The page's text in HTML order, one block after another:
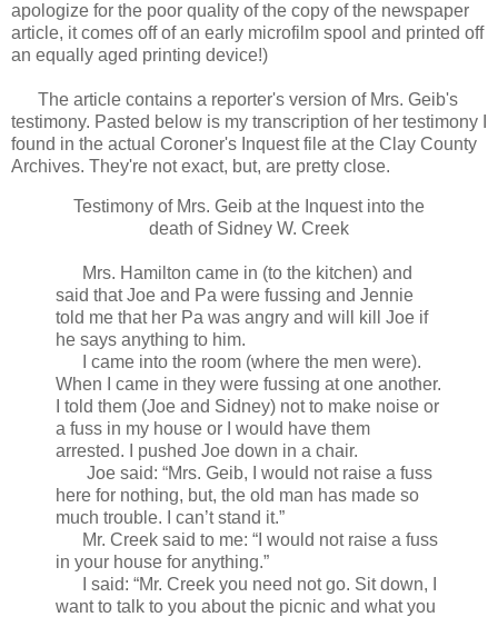
apologize for the poor quality of the copy of the newspaper
article, it comes off of an early microfilm spool and printed off
an equally aged printing device!)
The article contains a reporter's version of Mrs. Geib's
testimony. Pasted below is my transcription of her testimony I
found in the actual Coroner's Inquest file at the Clay County
Archives. They're not exact, but, are pretty close.
Testimony of Mrs. Geib at the Inquest into the
death of Sidney W. Creek
Mrs. Hamilton came in (to the kitchen) and
said that Joe and Pa were fussing and Jennie
told me that her Pa was angry and will kill Joe if
he says anything to him.
I came into the room (where the men were).
When I came in they were fussing at one another.
I told them (Joe and Sidney) not to make noise or
a fuss in my house or I would have them
arrested. I pushed Joe down in a chair.
Joe said: “Mrs. Geib, I would not raise a fuss
here for nothing, but, the old man has made so
much trouble. I can’t stand it.”
Mr. Creek said to me: “I would not raise a fuss
in your house for anything.”
I said: “Mr. Creek you need not go. Sit down, I
want to talk to you about the picnic and what you